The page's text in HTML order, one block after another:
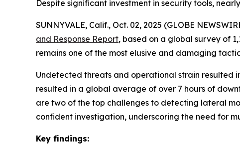
Despite significant investment in security tools,
SUNNYVALE, Calif., Oct. 02, 2025 (GLOBE
and Response Report, based on a global survey of
remains one of the most elusive and damaging
Undetected threats and operational strain resulted
resulted in a global average of over 7 hours of
are two of the top challenges to detecting lateral
confident investigation, underscoring the need for
Key findings: